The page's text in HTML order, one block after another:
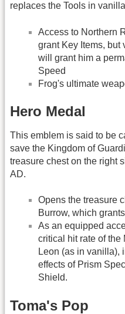
replaces the Tools in
Access to Northern
grant Key Items, but
will grant him a
Speed
Frog's ultimate
Hero Medal
This emblem is said to be
save the Kingdom of
treasure chest on the right
AD.
Opens the treasure
Burrow, which
As an equipped
critical hit rate of the
Leon (as in vanilla),
effects of Prism
Shield.
Toma's Pop